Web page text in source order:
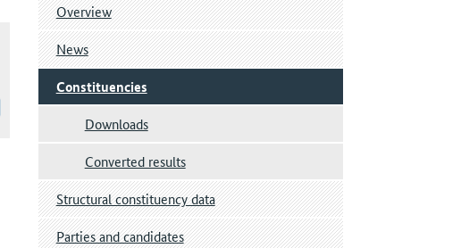
Overview
News
Constituencies
Downloads
Converted results
Structural constituency data
Parties and candidates